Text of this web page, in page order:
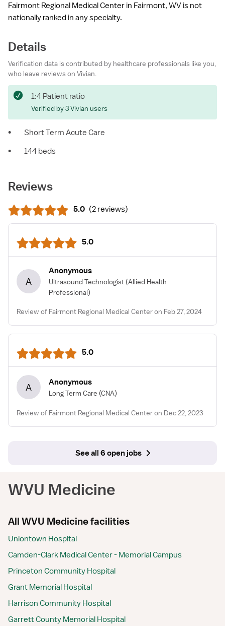
Fairmont Regional Medical Center in Fairmont, WV is not
nationally ranked in any specialty.
Details
Verification data is contributed by healthcare professionals like you,
who leave reviews on Vivian.
1:4 Patient ratio
Verified by 3 Vivian users
•
Short Term Acute Care
•
144 beds
Reviews
5.0 (2 reviews)
5.0
A
Anonymous
Ultrasound Technologist (Allied Health
Professional)
Review of Fairmont Regional Medical Center on Feb 27, 2024
5.0
A Anonymous
Long Term Care (CNA)
Review of Fairmont Regional Medical Center on Dec 22, 2023
See all 6 open jobs
WVU Medicine
All WVU Medicine facilities
Uniontown Hospital
Camden-Clark Medical Center - Memorial Campus
Princeton Community Hospital
Grant Memorial Hospital
Harrison Community Hospital
Garrett County Memorial Hospital